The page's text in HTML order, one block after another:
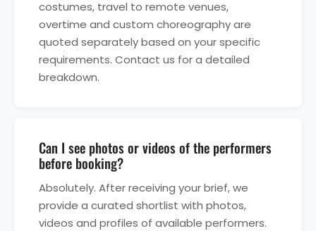
costumes, travel to remote venues,
overtime and custom choreography are
quoted separately based on your specific
requirements. Contact us for a detailed
breakdown.
Can I see photos or videos of the performers
before booking?
Absolutely. After receiving your brief, we
provide a curated shortlist with photos,
videos and profiles of available performers.